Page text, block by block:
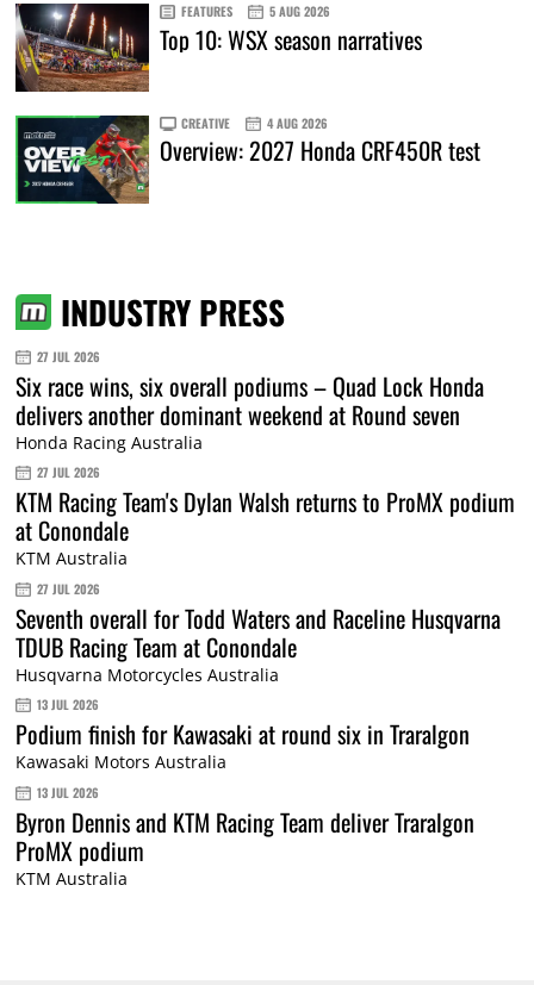
FEATURES 5 AUG 2026
Top 10: WSX season narratives
CREATIVE 4 AUG 2026
Overview: 2027 Honda CRF450R test
INDUSTRY PRESS
27 JUL 2026
Six race wins, six overall podiums – Quad Lock Honda
delivers another dominant weekend at Round seven
Honda Racing Australia
27 JUL 2026
KTM Racing Team's Dylan Walsh returns to ProMX podium
at Conondale
KTM Australia
27 JUL 2026
Seventh overall for Todd Waters and Raceline Husqvarna
TDUB Racing Team at Conondale
Husqvarna Motorcycles Australia
13 JUL 2026
Podium finish for Kawasaki at round six in Traralgon
Kawasaki Motors Australia
13 JUL 2026
Byron Dennis and KTM Racing Team deliver Traralgon
ProMX podium
KTM Australia